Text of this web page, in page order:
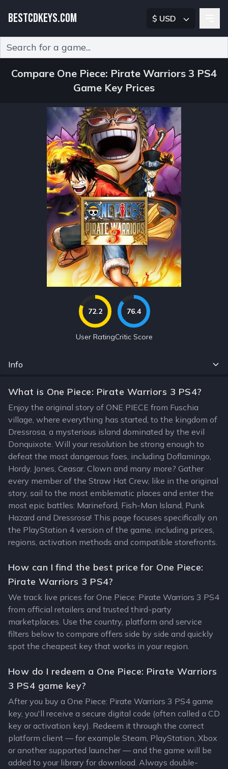
BESTCDKEYS.COM $ USD
Compare One Piece: Pirate Warriors 3 PS4
Game Key Prices
72.2
User Rating
76.4
Critic Score
Info
What is One Piece: Pirate Warriors 3 PS4?
Enjoy the original story of ONE PIECE from Fuschia
village, where everything has started, to the kingdom of
Dressrosa, a mysterious island dominated by the evil
Donquixote. Will your resolution be strong enough to
defeat the most dangerous foes, including Doflamingo,
Hordy. Jones, Ceasar. Clown and many more? Gather
every member of the Straw Hat Crew, like in the original
story, sail to the most emblematic places and enter the
most epic battles: Marineford, Fish-Man Island, Punk
Hazard and Dressrosa! This page focuses specifically on
the PlayStation 4 version of the game, including prices,
regions, activation methods and compatible storefronts.
How can I find the best price for One Piece:
Pirate Warriors 3 PS4?
We track live prices for One Piece: Pirate Warriors 3 PS4
from official retailers and trusted third-party
marketplaces. Use the country, platform and service
filters below to compare offers side by side and quickly
spot the cheapest key that works in your region.
How do I redeem a One Piece: Pirate Warriors
3 PS4 game key?
After you buy a One Piece: Pirate Warriors 3 PS4 game
key, you'll receive a secure digital code (often called a CD
key or activation key). Redeem it through the correct
platform client — for example Steam, PlayStation, Xbox
or another supported launcher — and the game will be
added to your library for download. Always double-